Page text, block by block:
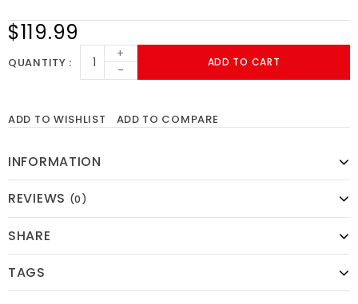
$119.99
QUANTITY
+
-
ADD TO CART
ADD TO WISHLIST ADD TO COMPARE
INFORMATION
REVIEWS (0)
SHARE
TAGS